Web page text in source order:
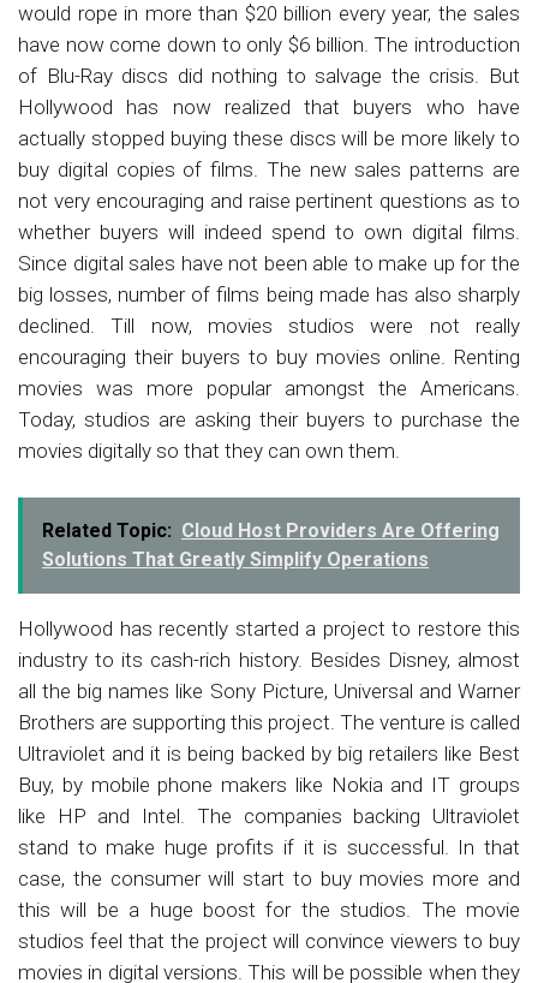
would rope in more than $20 billion every year, the sales
have now come down to only $6 billion. The introduction
of Blu-Ray discs did nothing to salvage the crisis. But
Hollywood has now realized that buyers who have
actually stopped buying these discs will be more likely to
buy digital copies of films. The new sales patterns are
not very encouraging and raise pertinent questions as to
whether buyers will indeed spend to own digital films.
Since digital sales have not been able to make up for the
big losses, number of films being made has also sharply
declined. Till now, movies studios were not really
encouraging their buyers to buy movies online. Renting
movies was more popular amongst the Americans.
Today, studios are asking their buyers to purchase the
movies digitally so that they can own them.
Related Topic: Cloud Host Providers Are Offering
Solutions That Greatly Simplify Operations
Hollywood has recently started a project to restore this
industry to its cash-rich history. Besides Disney, almost
all the big names like Sony Picture, Universal and Warner
Brothers are supporting this project. The venture is called
Ultraviolet and it is being backed by big retailers like Best
Buy, by mobile phone makers like Nokia and IT groups
like HP and Intel. The companies backing Ultraviolet
stand to make huge profits if it is successful. In that
case, the consumer will start to buy movies more and
this will be a huge boost for the studios. The movie
studios feel that the project will convince viewers to buy
movies in digital versions. This will be possible when they